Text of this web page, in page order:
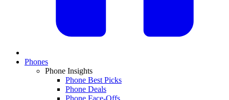
Phones
Phone Insights
Phone Best Picks
Phone Deals
Phone Face-Offs